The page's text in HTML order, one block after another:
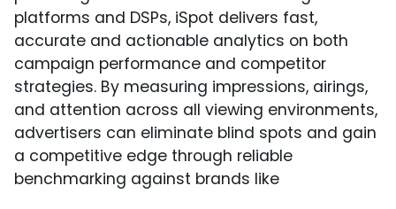
platforms and DSPs, iSpot delivers fast,
accurate and actionable analytics on both
campaign performance and competitor
strategies. By measuring impressions, airings,
and attention across all viewing environments,
advertisers can eliminate blind spots and gain
a competitive edge through reliable
benchmarking against brands like